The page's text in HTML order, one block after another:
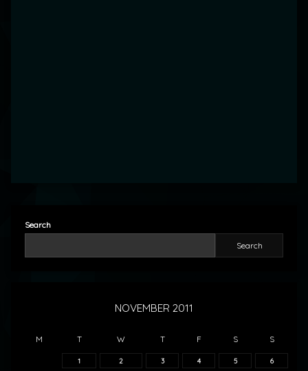
Search
Search
NOVEMBER 2011
M T W T F S S
1 2 3 4 5 6